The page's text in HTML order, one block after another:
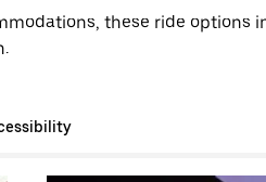
these ride options